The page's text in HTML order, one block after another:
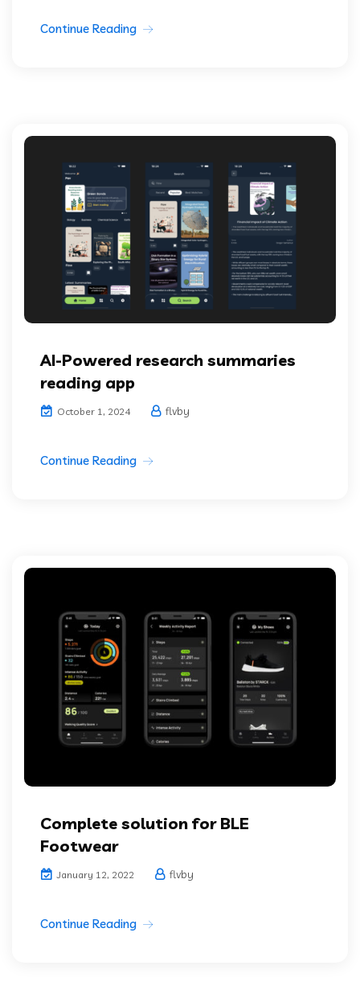
Continue Reading
AI-Powered research summaries
reading app
October 1, 2024 flvby
Continue Reading
Complete solution for BLE
Footwear
January 12, 2022 flvby
Continue Reading